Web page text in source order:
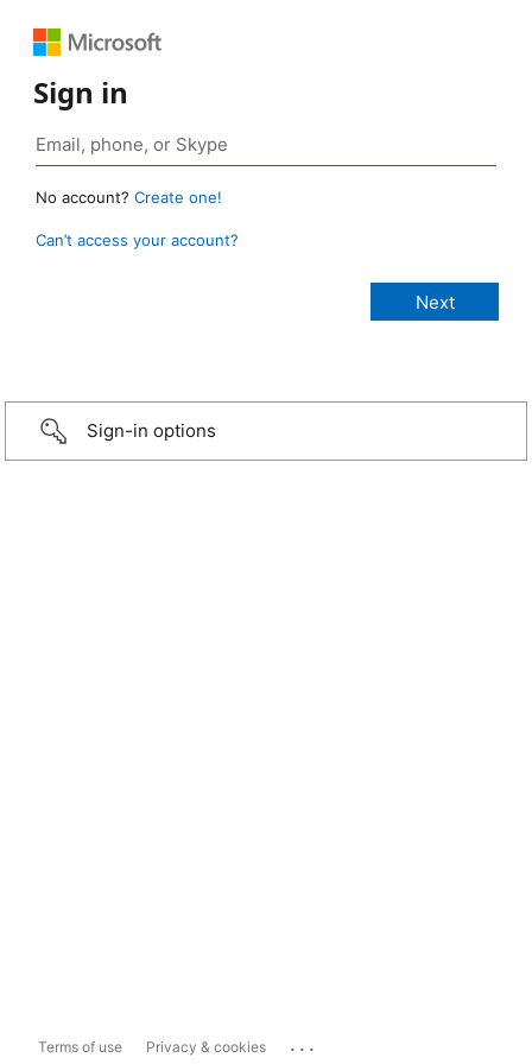
Sign in
No account? Create one!
Can’t access your account?
Sign-in options
Terms of use Privacy & cookies ...